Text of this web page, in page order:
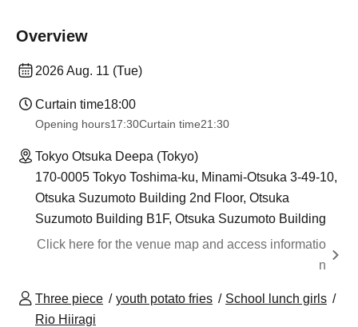
Overview
2026 Aug. 11 (Tue)
Curtain time18:00
Opening hours17:30Curtain time21:30
Tokyo Otsuka Deepa (Tokyo)
170-0005 Tokyo Toshima-ku, Minami-Otsuka 3-49-10,
Otsuka Suzumoto Building 2nd Floor, Otsuka
Suzumoto Building B1F, Otsuka Suzumoto Building
Click here for the venue map and access informatio
n
Three piece youth potato fries
School lunch girls
Rio Hiiragi